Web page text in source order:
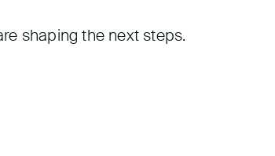
shaping the next steps.